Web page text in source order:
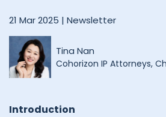
21 Mar 2025 | Newsletter
Tina Nan
Cohorizon IP Attorneys,
Introduction